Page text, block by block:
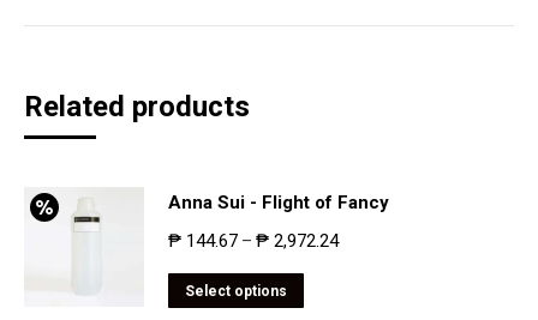
Related products
Anna Sui - Flight of Fancy
₱ 144.67 – ₱ 2,972.24
Select options